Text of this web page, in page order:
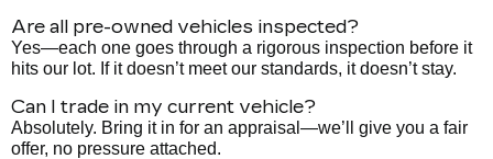
Are all pre-owned vehicles inspected?
Yes—each one goes through a rigorous inspection before it
hits our lot. If it doesn’t meet our standards, it doesn’t stay.
Can I trade in my current vehicle?
Absolutely. Bring it in for an appraisal—we’ll give you a fair
offer, no pressure attached.